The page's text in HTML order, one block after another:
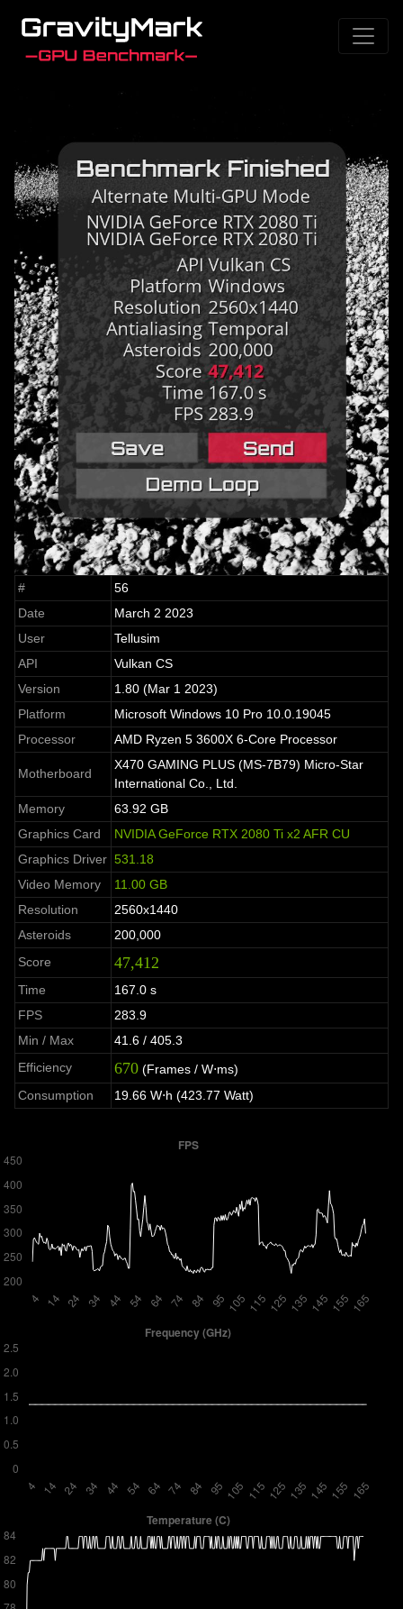
#
56
Date
March 2 2023
User
Tellusim
API
Vulkan CS
Version
1.80 (Mar 1 2023)
Platform
Microsoft Windows 10 Pro 10.0.19045
Processor
AMD Ryzen 5 3600X 6-Core Processor
Motherboard
X470 GAMING PLUS (MS-7B79) Micro-Star
International Co., Ltd.
Memory
63.92 GB
Graphics Card
NVIDIA GeForce RTX 2080 Ti x2 AFR CU
Graphics Driver 531.18
Video Memory
11.00 GB
Resolution
2560x1440
Asteroids
200,000
Score
47,412
Time
167.0 s
FPS
283.9
Min / Max
41.6 / 405.3
Efficiency
670 (Frames / W⋅ms)
Consumption
19.66 W⋅h (423.77 Watt)